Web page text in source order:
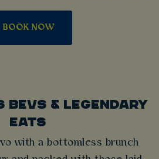
BOOK NOW
BEVS & LEGENDARY
EATS
with a bottomless brunch